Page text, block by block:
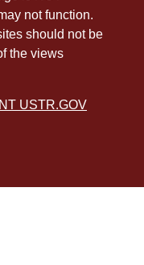
not function.
should not be
the views
USTR.GOV